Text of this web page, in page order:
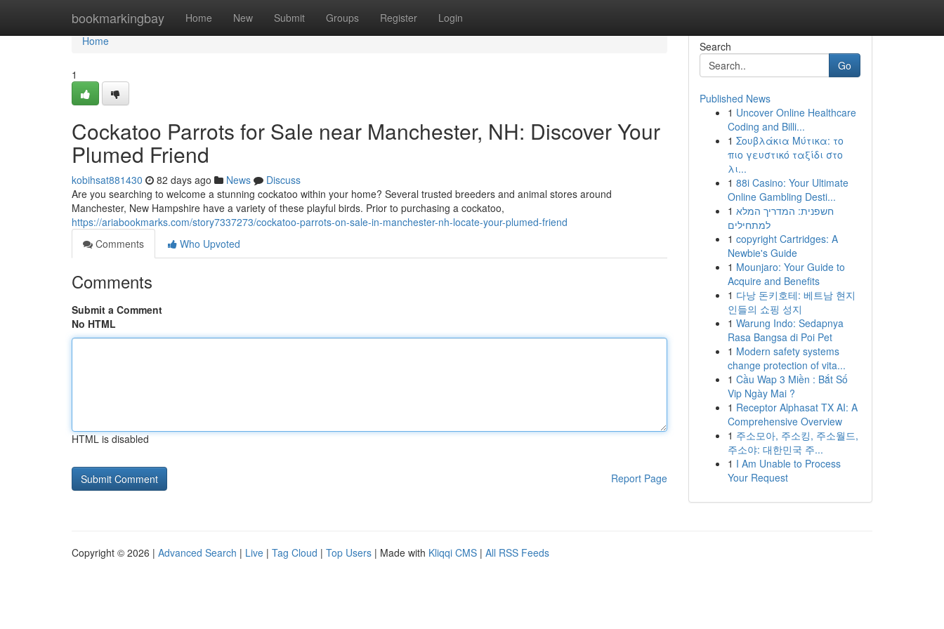
bookmarkingbay Home New Submit Groups Register Login
Home
Home
1
Cockatoo Parrots for Sale near Manchester, NH: Discover Your
Plumed Friend
kobihsat881430 82 days ago News
Discuss
Are you searching to welcome a stunning cockatoo within your home? Several trusted breeders and animal stores around
Manchester, New Hampshire have a variety of these playful birds. Prior to purchasing a cockatoo,
https://ariabookmarks.com/story7337273/cockatoo-parrots-on-sale-in-manchester-nh-locate-your-plumed-friend
Comments
Who Upvoted
Comments
Submit a Comment
No HTML
HTML is disabled
Report Page
Search
Go
Published News
1 Uncover Online Healthcare
Coding and Billi...
1 Σουβλάκια Μύτικα: το
πιο γευστικό ταξίδι στο
λι...
1 88i Casino: Your Ultimate
Online Gambling Desti...
1 חשפנית: המדריך המלא
למתחילים
1 copyright Cartridges: A
Newbie's Guide
1 Mounjaro: Your Guide to
Acquire and Benefits
1 다낭 돈키호테: 베트남 현지
인들의 쇼핑 성지
1 Warung Indo: Sedapnya
Rasa Bangsa di Poi Pet
1 Modern safety systems
change protection of vita...
1 Cầu Wap 3 Miền : Bắt Số
Vip Ngày Mai ?
1 Receptor Alphasat TX AI: A
Comprehensive Overview
1 주소모아, 주소킹, 주소월드,
주소야: 대한민국 주...
1 I Am Unable to Process
Your Request
Copyright © 2026 | Advanced Search | Live | Tag Cloud | Top Users | Made with Kliqqi CMS | All RSS Feeds